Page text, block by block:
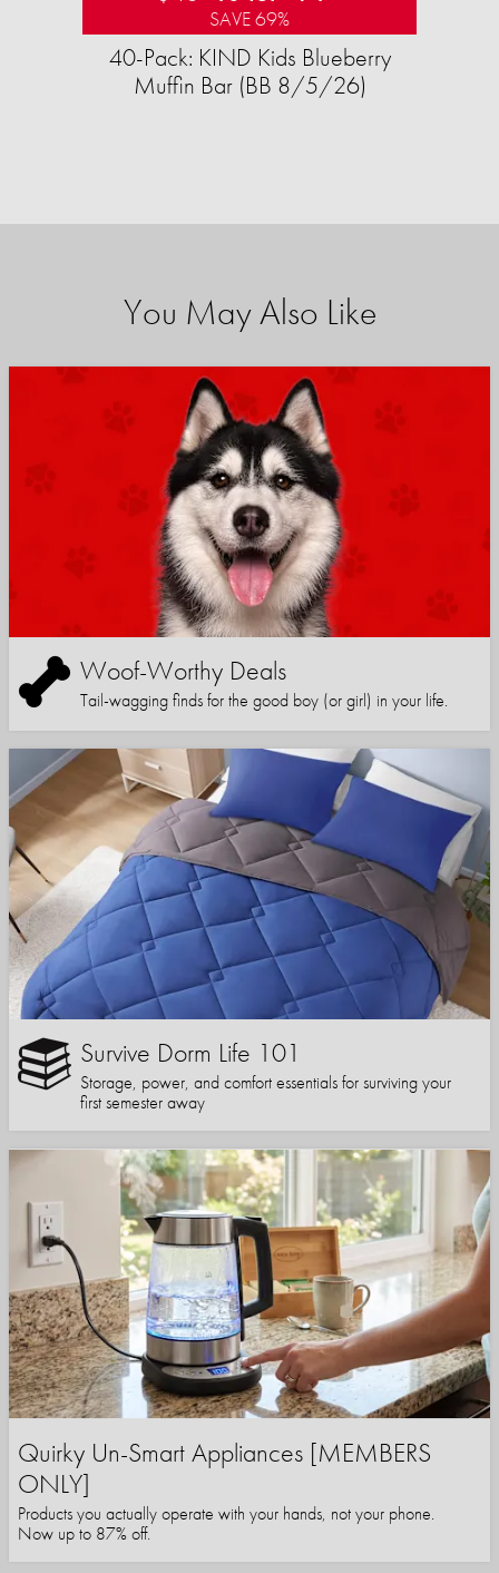
SAVE 69%
40-Pack: KIND Kids Blueberry
Muffin Bar (BB 8/5/26)
You May Also Like
Woof-Worthy Deals
Tail-wagging finds for the good boy (or girl) in your life.
Survive Dorm Life 101
Storage, power, and comfort essentials for surviving your
first semester away
Quirky Un-Smart Appliances [MEMBERS
ONLY]
Products you actually operate with your hands, not your phone.
Now up to 87% off.